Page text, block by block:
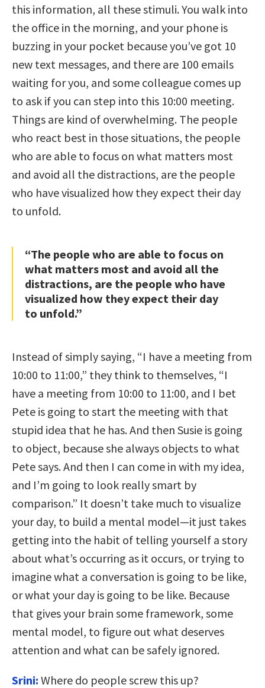
this information, all these stimuli. You walk into
the office in the morning, and your phone is
buzzing in your pocket because you’ve got 10
new text messages, and there are 100 emails
waiting for you, and some colleague comes up
to ask if you can step into this 10:00 meeting.
Things are kind of overwhelming. The people
who react best in those situations, the people
who are able to focus on what matters most
and avoid all the distractions, are the people
who have visualized how they expect their day
to unfold.
“The people who are able to focus on
what matters most and avoid all the
distractions, are the people who have
visualized how they expect their day
to unfold.”
Instead of simply saying, “I have a meeting from
10:00 to 11:00,” they think to themselves, “I
have a meeting from 10:00 to 11:00, and I bet
Pete is going to start the meeting with that
stupid idea that he has. And then Susie is going
to object, because she always objects to what
Pete says. And then I can come in with my idea,
and I’m going to look really smart by
comparison.” It doesn’t take much to visualize
your day, to build a mental model—it just takes
getting into the habit of telling yourself a story
about what’s occurring as it occurs, or trying to
imagine what a conversation is going to be like,
or what your day is going to be like. Because
that gives your brain some framework, some
mental model, to figure out what deserves
attention and what can be safely ignored.
Srini: Where do people screw this up?